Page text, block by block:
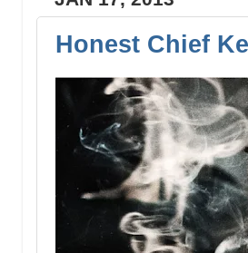
Honest Chief